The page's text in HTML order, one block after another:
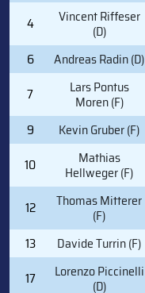
4 Vincent Riffeser
(D)
6
Andreas Radin (D)
7
Lars Pontus
Moren (F)
9
Kevin Gruber (F)
10
Mathias
Hellweger (F)
12 Thomas Mitterer
(F)
13
Davide Turrin (F)
17
Lorenzo Piccinelli
(D)